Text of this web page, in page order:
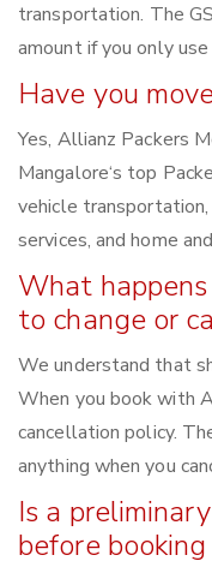
transportation. The
amount if you only
Have you
Yes, Allianz Packers
Mangalore‘s top
vehicle transportation,
services, and home
What
to change or
We understand that
When you book with
cancellation policy.
anything when you
Is a
before